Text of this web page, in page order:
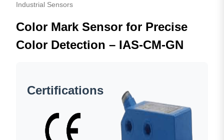
Industrial Sensors
Color Mark Sensor for Precise
Color Detection – IAS-CM-GN
Certifications